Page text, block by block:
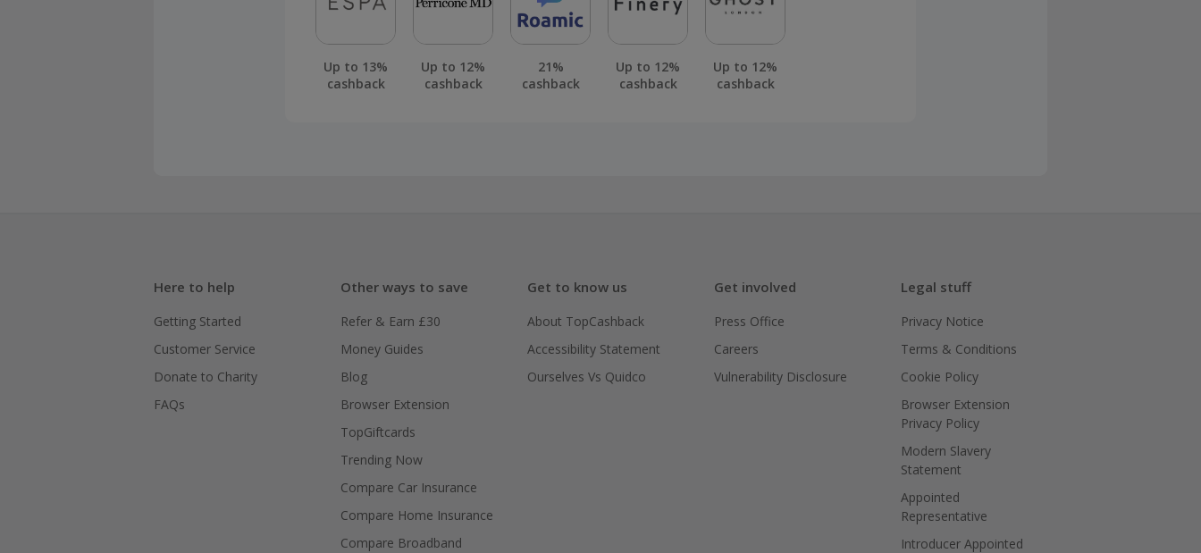
Up to 13%
cashback
Up to 12%
cashback
21%
cashback
Up to 12%
cashback
Up to 12%
cashback
Here to help
Getting Started
Customer Service
Donate to Charity
FAQs
Other ways to save
Refer & Earn £30
Money Guides
Blog
Browser Extension
TopGiftcards
Trending Now
Compare Car Insurance
Compare Home Insurance
Compare Broadband
Get to know us
About TopCashback
Accessibility Statement
Ourselves Vs Quidco
Get involved
Press Office
Careers
Vulnerability Disclosure
Legal stuff
Privacy Notice
Terms & Conditions
Cookie Policy
Browser Extension
Privacy Policy
Modern Slavery
Statement
Appointed
Representative
Introducer Appointed